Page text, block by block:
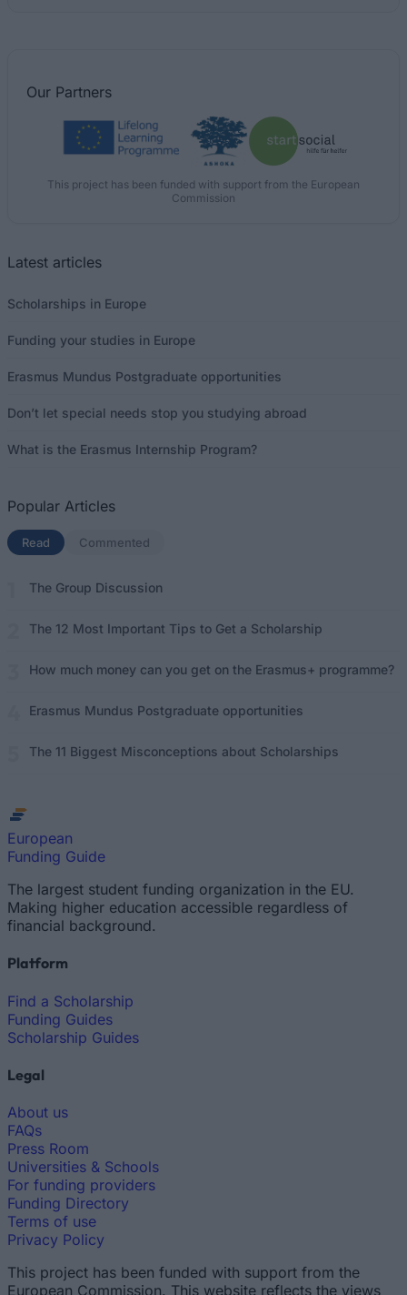
Our Partners
This project has been funded with support from the European
Commission
Latest articles
Scholarships in Europe
Funding your studies in Europe
Erasmus Mundus Postgraduate opportunities
Don’t let special needs stop you studying abroad
What is the Erasmus Internship Program?
Popular Articles
Read (active tab)
Commented
The Group Discussion
The 12 Most Important Tips to Get a Scholarship
How much money can you get on the Erasmus+ programme?
Erasmus Mundus Postgraduate opportunities
The 11 Biggest Misconceptions about Scholarships
European
Funding Guide
The largest student funding organization in the EU.
Making higher education accessible regardless of
financial background.
Platform
Find a Scholarship
Funding Guides
Scholarship Guides
Legal
About us
FAQs
Press Room
Universities & Schools
For funding providers
Funding Directory
Terms of use
Privacy Policy
This project has been funded with support from the
European Commission. This website reflects the views